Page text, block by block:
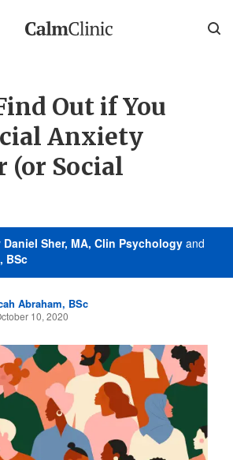
Out if You
Anxiety
(or Social
Daniel Sher, MA, Clin Psychology and
BSc
Abraham, BSc
10, 2020